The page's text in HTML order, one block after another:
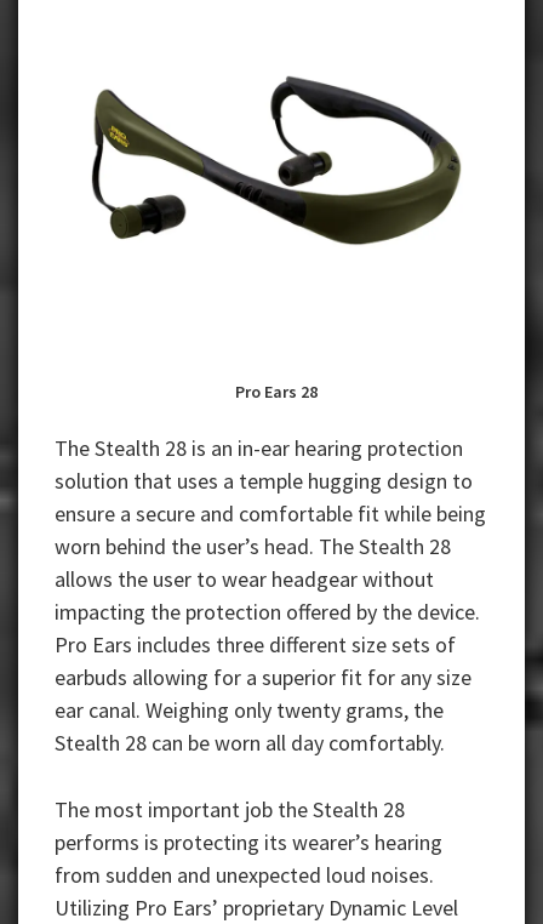
Pro Ears 28
The Stealth 28 is an in-ear hearing protection
solution that uses a temple hugging design to
ensure a secure and comfortable fit while being
worn behind the user’s head. The Stealth 28
allows the user to wear headgear without
impacting the protection offered by the device.
Pro Ears includes three different size sets of
earbuds allowing for a superior fit for any size
ear canal. Weighing only twenty grams, the
Stealth 28 can be worn all day comfortably.
The most important job the Stealth 28
performs is protecting its wearer’s hearing
from sudden and unexpected loud noises.
Utilizing Pro Ears’ proprietary Dynamic Level